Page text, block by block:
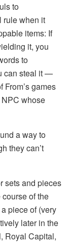
to
rule when it
items: If
it, you
to
can steal it —
games
whose
a way to
they can’t
sets and pieces
of the
piece of (very
later in the
Royal Capital,